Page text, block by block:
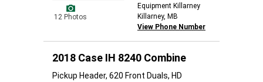
12 Photos
Equipment Killarney
Killarney, MB
View Phone Number
2018 Case IH 8240 Combine
Pickup Header, 620 Front Duals, HD